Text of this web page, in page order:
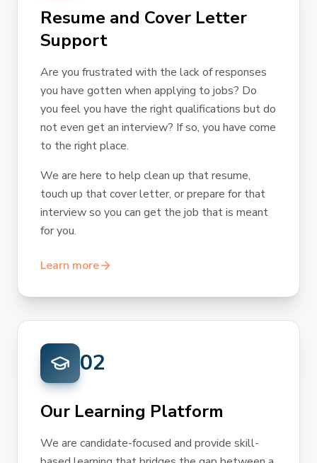
Resume and Cover Letter
Support
Are you frustrated with the lack of responses
you have gotten when applying to jobs? Do
you feel you have the right qualifications but do
not even get an interview? If so, you have come
to the right place.
We are here to help clean up that resume,
touch up that cover letter, or prepare for that
interview so you can get the job that is meant
for you.
Learn more
02
Our Learning Platform
We are candidate-focused and provide skill-